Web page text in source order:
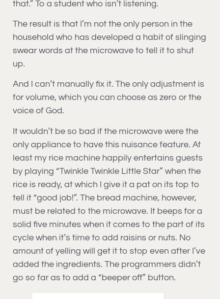
that.” To a student who isn’t listening.
The result is that I’m not the only person in the
household who has developed a habit of slinging
swear words at the microwave to tell it to shut
up.
And I can’t manually fix it. The only adjustment is
for volume, which you can choose as zero or the
voice of God.
It wouldn’t be so bad if the microwave were the
only appliance to have this nuisance feature. At
least my rice machine happily entertains guests
by playing “Twinkle Twinkle Little Star” when the
rice is ready, at which I give it a pat on its top to
tell it “good job!”. The bread machine, however,
must be related to the microwave. It beeps for a
solid five minutes when it comes to the part of its
cycle when it’s time to add raisins or nuts. No
amount of yelling will get it to stop even after I’ve
added the ingredients. The programmers didn’t
go so far as to add a “beeper off” button.